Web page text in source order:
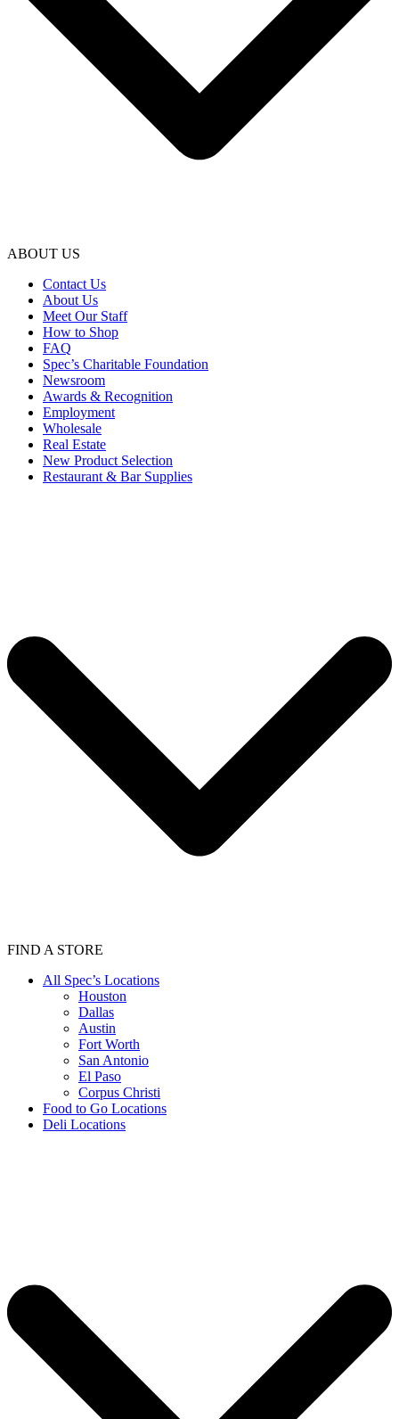
ABOUT US
Contact Us
About Us
Meet Our Staff
How to Shop
FAQ
Spec’s Charitable Foundation
Newsroom
Awards & Recognition
Employment
Wholesale
Real Estate
New Product Selection
Restaurant & Bar Supplies
FIND A STORE
All Spec’s Locations
Houston
Dallas
Austin
Fort Worth
San Antonio
El Paso
Corpus Christi
Food to Go Locations
Deli Locations